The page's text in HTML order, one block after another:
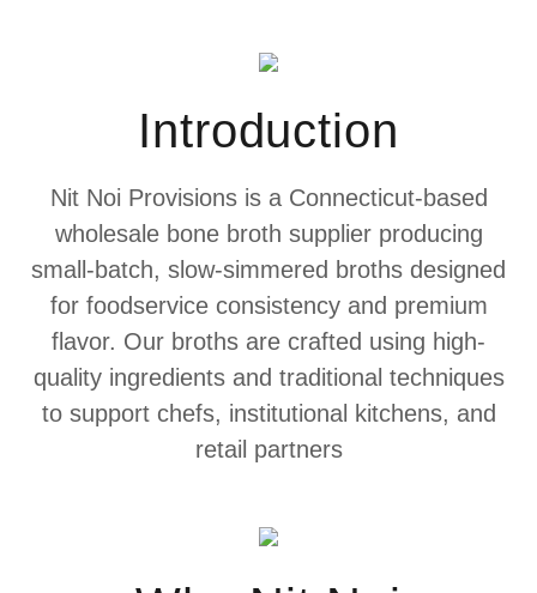
Introduction
Nit Noi Provisions is a Connecticut-based
wholesale bone broth supplier producing
small-batch, slow-simmered broths designed
for foodservice consistency and premium
flavor. Our broths are crafted using high-
quality ingredients and traditional techniques
to support chefs, institutional kitchens, and
retail partners